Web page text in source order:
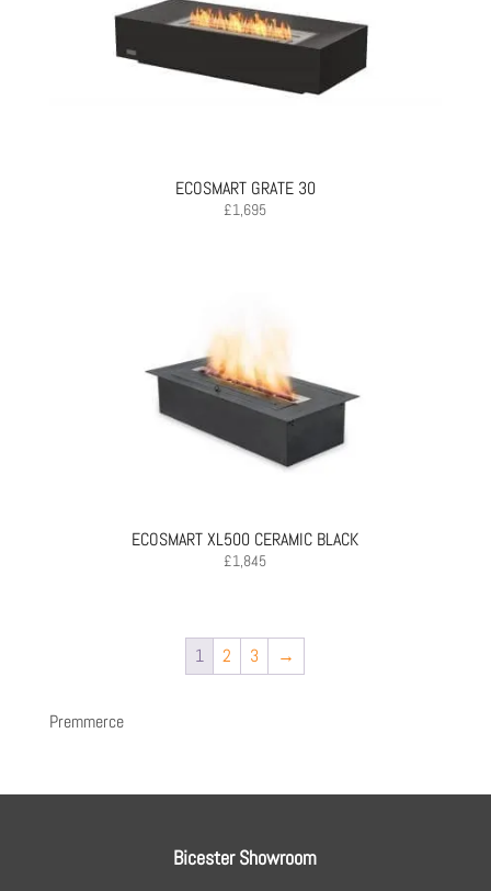
ECOSMART GRATE 30
£1,695
ECOSMART XL500 CERAMIC BLACK
£1,845
1 2 3 →
Premmerce
Bicester Showroom